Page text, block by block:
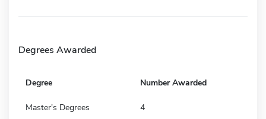
Degrees Awarded
Degree Number Awarded
Master's Degrees 4